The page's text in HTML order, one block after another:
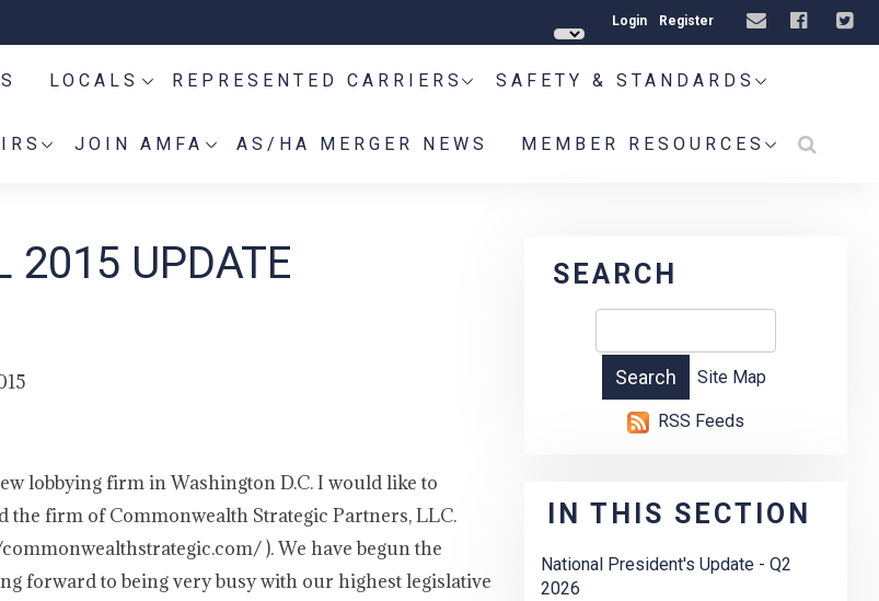
Login Register
LOCALS REPRESENTED CARRIERS SAFETY & STANDARDS
JOIN AMFA AS/HA MERGER NEWS MEMBER RESOURCES
2015 UPDATE
lobbying firm in Washington D.C. I would like to
firm of Commonwealth Strategic Partners, LLC.
). We have begun the
forward to being very busy with our highest legislative
SEARCH
Site Map
RSS Feeds
IN THIS SECTION
National President's Update - Q2
2026